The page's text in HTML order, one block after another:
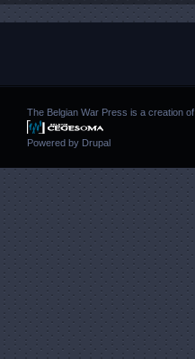
The Belgian War Press is a creation of
Powered by Drupal